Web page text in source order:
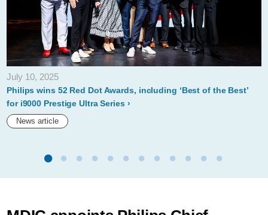
July 10, 2025
Philips wins 52 Red Dot Awards, including ‘Best of the Best’
for i9000 Prestige Ultra Series
News article